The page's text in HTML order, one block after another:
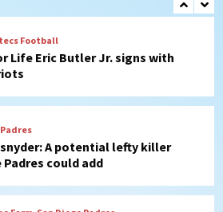
A potential lefty killer
could add
Minor Leagues
on the Farm: August 6
quality start)